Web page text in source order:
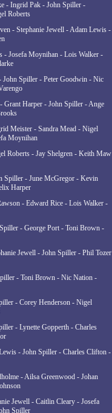
- Ingrid Pak - John Spiller -
Roberts
- Stephanie Jewell - Adam Lewis -
- Josefa Moynihan - Lois Walker -
John Spiller - Peter Goodwin - Nic
Grant Harper - John Spiller - Ange
Meister - Sandra Mead - Nigel
Moynihan
Roberts - Jay Shelgren - Keith Maw
Spiller - June McGregor - Kevin
Harper
- Edward Rice - Lois Walker -
- George Port - Toni Brown -
Jewell - John Spiller - Phil Tozer
- Toni Brown - Nic Nation -
- Corey Henderson - Nigel
- Lynette Gopperth - Charles
- John Spiller - Charles Clifton -
- Ailsa Greenwood - Johan
Jewell - Caitlin Cleary - Josefa
Spiller